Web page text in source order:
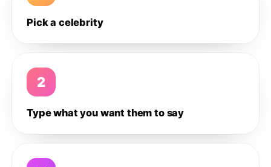
Pick a celebrity
2
Type what you want them to say